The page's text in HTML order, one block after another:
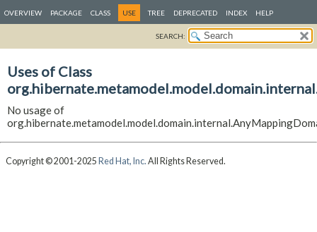
OVERVIEW PACKAGE CLASS USE TREE DEPRECATED INDEX HELP
SEARCH:
Uses of Class
No usage of
Copyright © 2001-2025 Red Hat, Inc. All Rights Reserved.